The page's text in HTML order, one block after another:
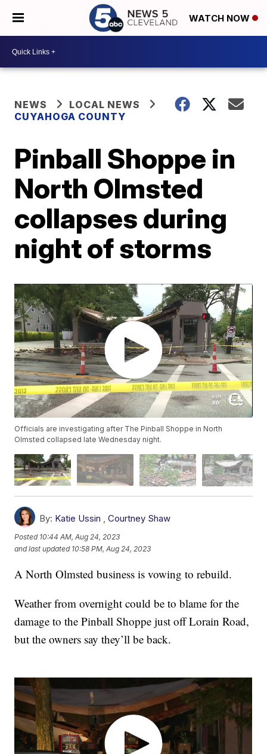
WATCH NOW
NEWS
LOCAL NEWS
CUYAHOGA COUNTY
Pinball Shoppe in
North Olmsted
collapses during
night of storms
Officials are investigating after The Pinball Shoppe in North
Olmsted collapsed late Wednesday night.
By: Katie Ussin ,Courtney Shaw
Posted 10:44 AM, Aug 24, 2023
and last updated 10:58 PM, Aug 24, 2023
A North Olmsted business is vowing to rebuild.
Weather from overnight could be to blame for the
damage to the Pinball Shoppe just off Lorain Road,
but the owners say they’ll be back.